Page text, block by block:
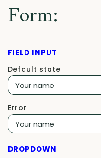
Form:
FIELD INPUT
Default state
Error
DROPDOWN